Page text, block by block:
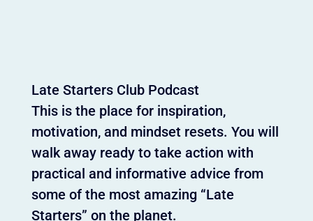
Late Starters Club Podcast
This is the place for inspiration,
motivation, and mindset resets. You will
walk away ready to take action with
practical and informative advice from
some of the most amazing “Late
Starters” on the planet.